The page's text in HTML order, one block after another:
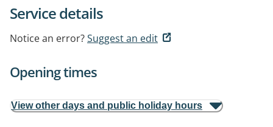
Service details
Notice an error?Suggest an edit
Opening times
View other days and public holiday hours